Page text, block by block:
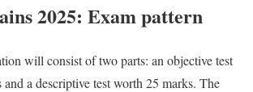
2025: Exam pattern
will consist of two parts: an objective test
a descriptive test worth 25 marks. The